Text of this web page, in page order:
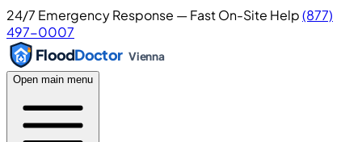
24/7 Emergency Response — Fast On-Site Help(877)
497-0007
FloodDoctor Vienna
Open main menu